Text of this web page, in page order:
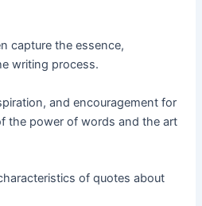
capture the essence,
writing process.
and encouragement for
the power of words and the art
of quotes about